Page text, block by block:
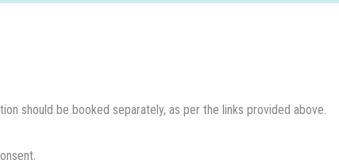
should be booked separately, as per the links provided above.